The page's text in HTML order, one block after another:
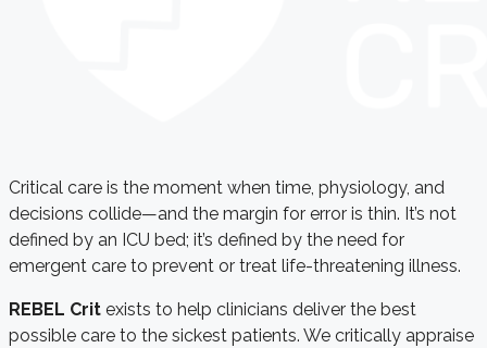
Critical care is the moment when time, physiology, and
decisions collide—and the margin for error is thin. It’s not
defined by an ICU bed; it’s defined by the need for
emergent care to prevent or treat life-threatening illness.
REBEL Crit exists to help clinicians deliver the best
possible care to the sickest patients. We critically appraise